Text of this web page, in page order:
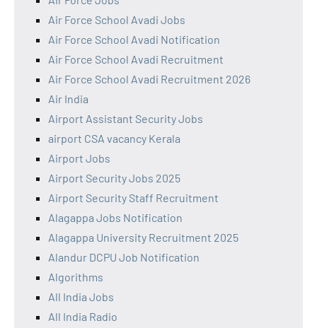
Air Force School Avadi Jobs
Air Force School Avadi Notification
Air Force School Avadi Recruitment
Air Force School Avadi Recruitment 2026
Air India
Airport Assistant Security Jobs
airport CSA vacancy Kerala
Airport Jobs
Airport Security Jobs 2025
Airport Security Staff Recruitment
Alagappa Jobs Notification
Alagappa University Recruitment 2025
Alandur DCPU Job Notification
Algorithms
All India Jobs
All India Radio